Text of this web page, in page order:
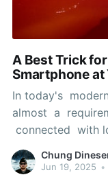
A Best Trick
Smartphone at
In today's
almost a
connected with
or retrieving
dependable
Chung
Jun 19, 2025 •